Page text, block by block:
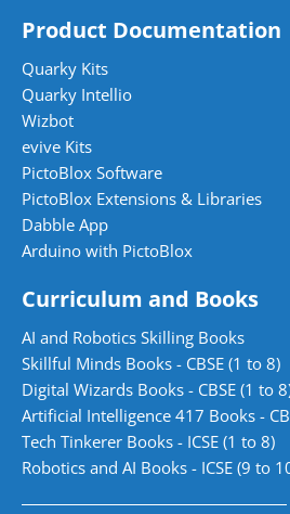
Product Documentation
Quarky Kits
Quarky Intellio
Wizbot
evive Kits
PictoBlox Software
PictoBlox Extensions & Libraries
Dabble App
Arduino with PictoBlox
Curriculum and Books
AI and Robotics Skilling Books
Skillful Minds Books - CBSE (1 to 8)
Digital Wizards Books - CBSE (1 to
Artificial Intelligence 417 Books -
Tech Tinkerer Books - ICSE (1 to 8)
Robotics and AI Books - ICSE (9 to